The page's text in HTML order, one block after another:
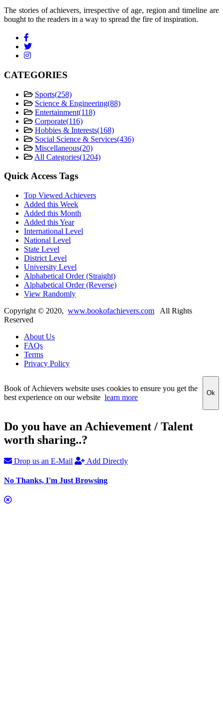
The stories of achievers, irrespective of age, region and timeline are
bought to the readers in a way to spread the fire of inspiration.
CATEGORIES
Sports(258)
Science & Engineering(88)
Entertainment(118)
Corporate(116)
Hobbies & Interests(168)
Social Science & Services(436)
Miscellaneous(20)
All Categories(1204)
Quick Access Tags
Top Viewed Achievers
Added this Week
Added this Month
Added this Year
International Level
National Level
State Level
District Level
University Level
Alphabetical Order (Straight)
Alphabetical Order (Reverse)
View Randomly
Copyright © 2020, www.bookofachievers.com All Rights
Reserved
About Us
FAQs
Terms
Privacy Policy
Book of Achievers website uses cookies to ensure you get the
best experience on our website learn more Ok
Do you have an Achievement / Talent
worth sharing..?
Drop us an E-Mail Add Directly
No Thanks, I'm Just Browsing